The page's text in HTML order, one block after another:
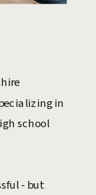
in
school
- but